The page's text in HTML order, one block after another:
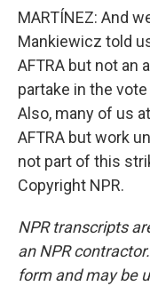
MARTÍNEZ: And
Mankiewicz told
AFTRA but not an
partake in the
Also, many of us
AFTRA but work
not part of this
Copyright NPR.
NPR transcripts
an NPR
form and may be